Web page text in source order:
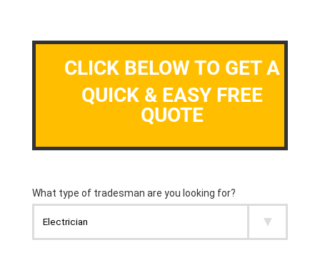
CLICK BELOW TO GET A
QUICK & EASY FREE
QUOTE